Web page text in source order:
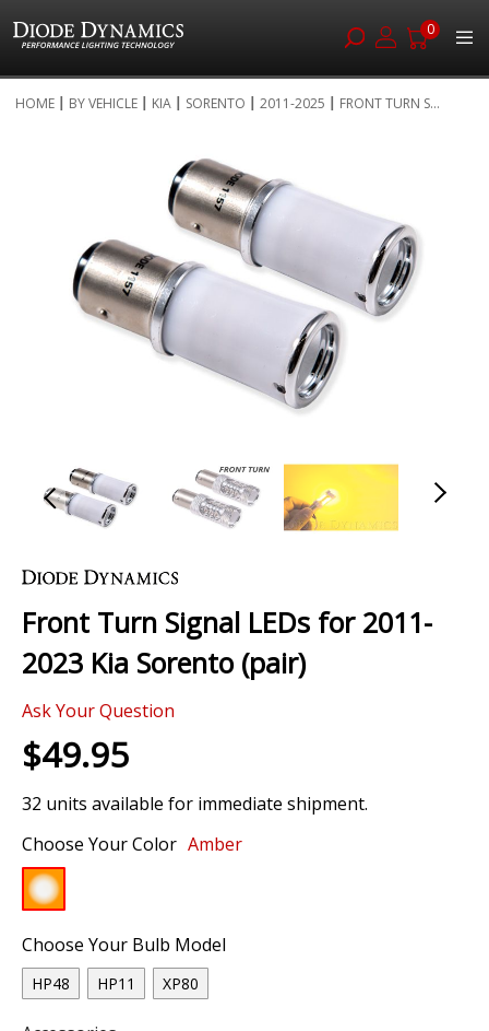
0
to
HOME BY VEHICLE KIA SORENTO 2011-2025 FRONT TURN S...
images
gallery
to
beginning
of
the
gallery
Front Turn Signal LEDs for 2011-
2023 Kia Sorento (pair)
Ask Your Question
$49.95
32 units available for immediate shipment.
Choose Your Color Amber
Choose Your Bulb Model
HP48 HP11 XP80